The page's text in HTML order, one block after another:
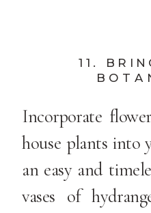
11.
Incorporate
house plants into
an easy and
vases of